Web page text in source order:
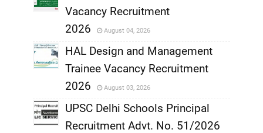
,
,
Vacancy Recruitment
2026
August 04, 2026
,
HAL Design and Management
Trainee Vacancy Recruitment
2026
August 03, 2026
UPSC Delhi Schools Principal
Recruitment Advt. No. 51/2026